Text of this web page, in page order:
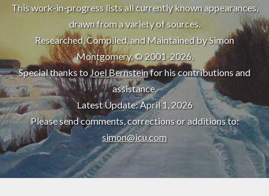
This work-in-progress lists all currently known appearances,
drawn from a variety of sources.
Researched, Compiled, and Maintained by Simon
Montgomery, © 2001-2026.
Special thanks toJoel Bernsteinfor his contributions and
assistance.
Latest Update: April 1, 2026
Please send comments, corrections or additions to:
simon@icu.com